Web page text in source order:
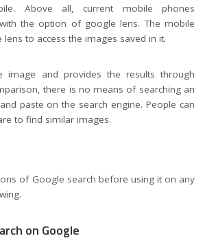
Above all, current mobile phones
the option of google lens. The mobile
lens to access the images saved in it.
image and provides the results through
there is no means of searching an
paste on the search engine. People can
to find similar images.
of Google search before using it on any
on Google